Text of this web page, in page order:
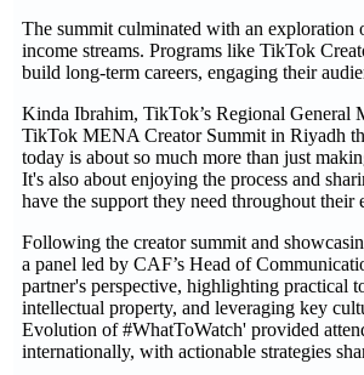
The summit culminated with an exploration
income streams. Programs like TikTok
build long-term careers, engaging their
Kinda Ibrahim, TikTok’s Regional General
TikTok MENA Creator Summit in Riyadh
today is about so much more than just
It's also about enjoying the process and
have the support they need throughout
Following the creator summit and
a panel led by CAF’s Head of
partner's perspective, highlighting practical
intellectual property, and leveraging key
Evolution of #WhatToWatch' provided
internationally, with actionable strategies